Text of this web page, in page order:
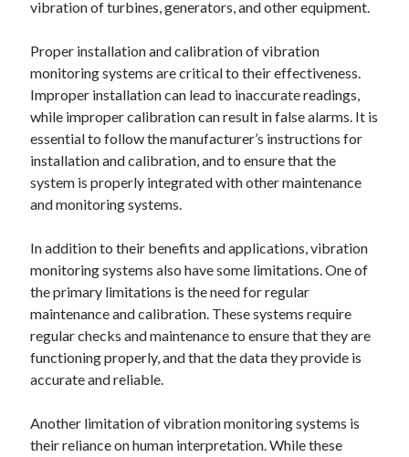
vibration of turbines, generators, and other equipment.
Proper installation and calibration of vibration
monitoring systems are critical to their effectiveness.
Improper installation can lead to inaccurate readings,
while improper calibration can result in false alarms. It is
essential to follow the manufacturer’s instructions for
installation and calibration, and to ensure that the
system is properly integrated with other maintenance
and monitoring systems.
In addition to their benefits and applications, vibration
monitoring systems also have some limitations. One of
the primary limitations is the need for regular
maintenance and calibration. These systems require
regular checks and maintenance to ensure that they are
functioning properly, and that the data they provide is
accurate and reliable.
Another limitation of vibration monitoring systems is
their reliance on human interpretation. While these